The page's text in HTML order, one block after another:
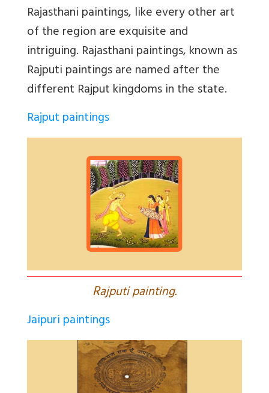
Rajasthani paintings, like every other art
of the region are exquisite and
intriguing. Rajasthani paintings, known as
Rajputi paintings are named after the
different Rajput kingdoms in the state.
Rajput paintings
Rajputi painting.
Jaipuri paintings